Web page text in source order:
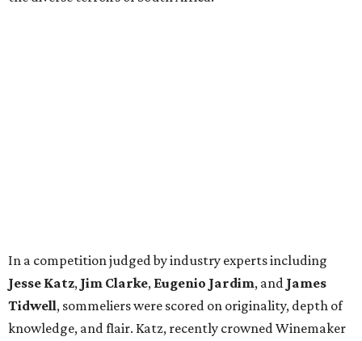
In a competition judged by industry experts including
Jesse Katz, Jim Clarke, Eugenio Jardim, and James
Tidwell, sommeliers were scored on originality, depth of
knowledge, and flair. Katz, recently crowned Winemaker